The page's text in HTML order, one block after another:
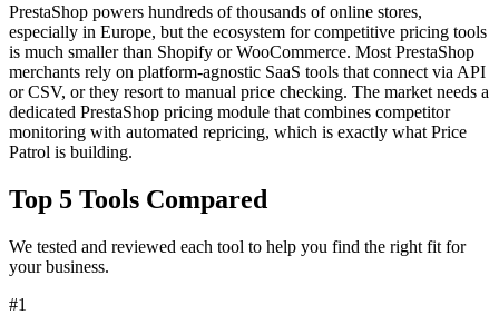
PrestaShop powers hundreds of thousands of online stores,
especially in Europe, but the ecosystem for competitive pricing tools
is much smaller than Shopify or WooCommerce. Most PrestaShop
merchants rely on platform-agnostic SaaS tools that connect via API
or CSV, or they resort to manual price checking. The market needs a
dedicated PrestaShop pricing module that combines competitor
monitoring with automated repricing, which is exactly what Price
Patrol is building.
Top 5 Tools Compared
We tested and reviewed each tool to help you find the right fit for
your business.
#1